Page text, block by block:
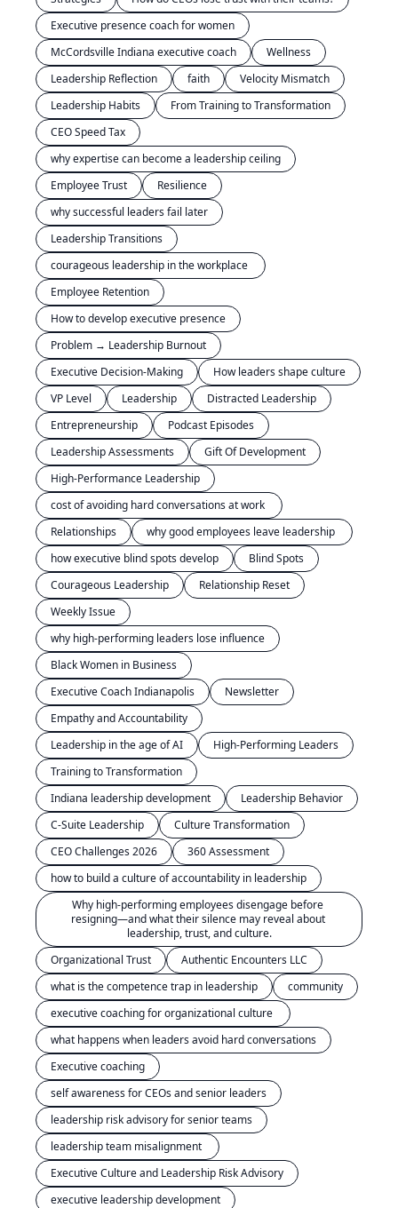
Executive presence coach for women
McCordsville Indiana executive coach
Wellness
Leadership Reflection
faith
Velocity Mismatch
Leadership Habits
From Training to Transformation
CEO Speed Tax
why expertise can become a leadership ceiling
Employee Trust
Resilience
why successful leaders fail later
Leadership Transitions
Employee Retention
How to develop executive presence
Problem → Leadership Burnout
Executive Decision-Making
How leaders shape culture
VP Level
Leadership
Distracted Leadership
Entrepreneurship
Podcast Episodes
Leadership Assessments
Gift Of Development
High-Performance Leadership
Relationships
how executive blind spots develop
Blind Spots
Courageous Leadership
Relationship Reset
Weekly Issue
why high-performing leaders lose influence
Black Women in Business
Executive Coach Indianapolis
Newsletter
Empathy and Accountability
Leadership in the age of AI
High-Performing Leaders
Training to Transformation
Indiana leadership development
Leadership Behavior
C-Suite Leadership
Culture Transformation
CEO Challenges 2026
360 Assessment
how to build a culture of accountability in leadership
Why high-performing employees disengage before
resigning—and what their silence may reveal about
leadership, trust, and culture.
Organizational Trust
Authentic Encounters LLC
what is the competence trap in leadership
community
what happens when leaders avoid hard conversations
Executive coaching
self awareness for CEOs and senior leaders
leadership risk advisory for senior teams
Executive Culture and Leadership Risk Advisory
executive leadership development